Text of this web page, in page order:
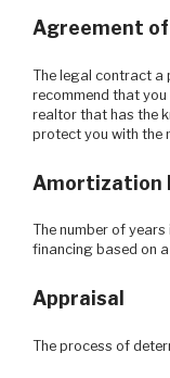
Agreement of
The legal contract a purchaser and a seller go into. We
recommend that
realtor that has the
protect you with the
Amortization
The number of years it takes to repay the entire amount of the
financing based on
Appraisal
The process of